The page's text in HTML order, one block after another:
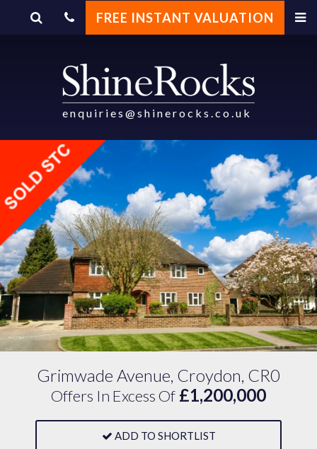
enquiries@shinerocks.co.uk
FREE INSTANT VALUATION
Grimwade Avenue, Croydon, CR0
Offers In Excess Of £1,200,000
ADD TO SHORTLIST